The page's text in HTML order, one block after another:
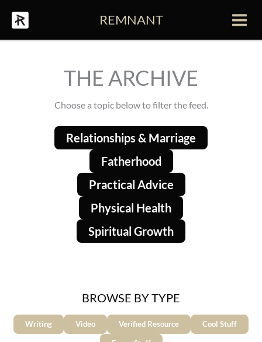
content
REMNANT
Main
THE ARCHIVE
Choose a topic below to filter the feed.
Relationships & Marriage
Fatherhood
Practical Advice
Physical Health
Spiritual Growth
BROWSE BY TYPE
Writing Video Verified Resource Cool Stuff